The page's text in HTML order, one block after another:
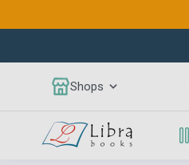
Shops